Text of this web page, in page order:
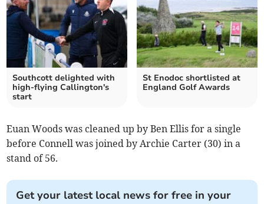
Southcott delighted with
high-flying Callington's
start
St Enodoc shortlisted at
England Golf Awards
Euan Woods was cleaned up by Ben Ellis for a single
before Connell was joined by Archie Carter (30) in a
stand of 56.
Get your latest local news for free in your